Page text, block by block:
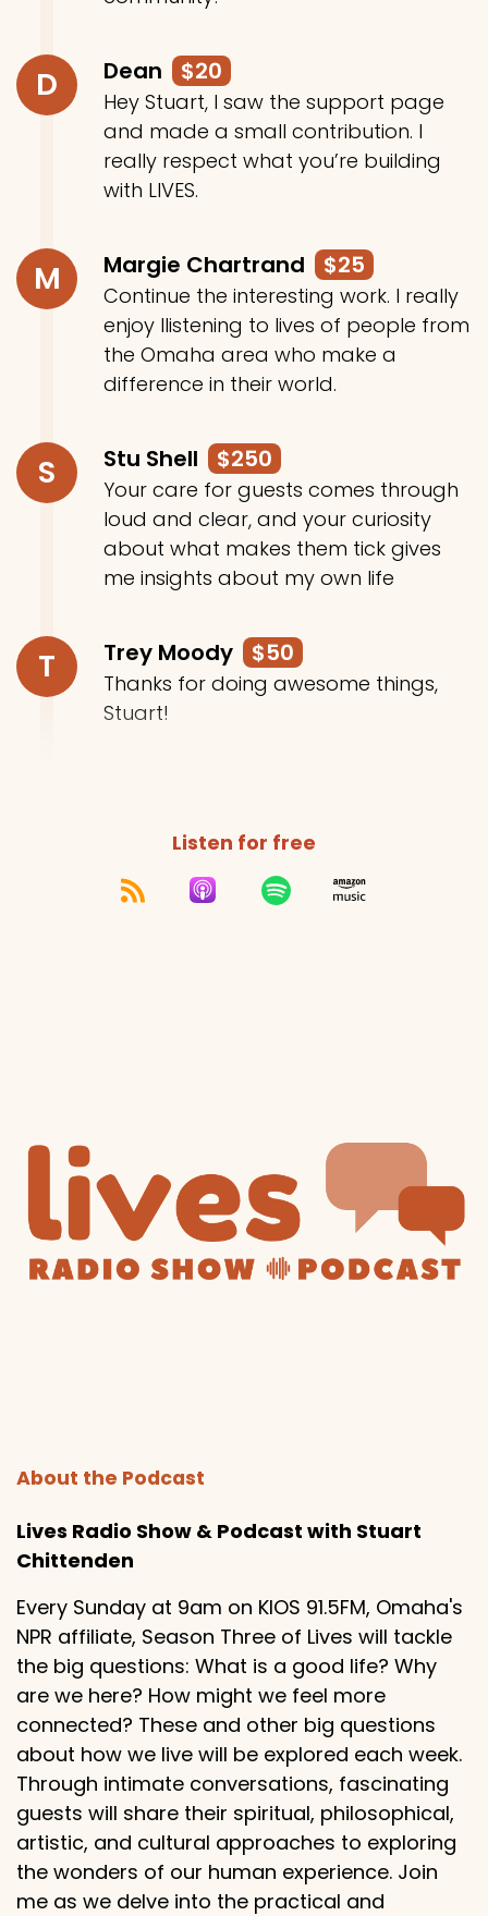
D Dean $20
Hey Stuart, I saw the support page
and made a small contribution. I
really respect what you’re building
with LIVES.
M Margie Chartrand $25
Continue the interesting work. I really
enjoy llistening to lives of people from
the Omaha area who make a
difference in their world.
S Stu Shell $250
Your care for guests comes through
loud and clear, and your curiosity
about what makes them tick gives
me insights about my own life
T Trey Moody $50
Thanks for doing awesome things,
Stuart!
Listen for free
About the Podcast
Lives Radio Show & Podcast with Stuart
Chittenden
Every Sunday at 9am on KIOS 91.5FM, Omaha's
NPR affiliate, Season Three of Lives will tackle
the big questions: What is a good life? Why
are we here? How might we feel more
connected? These and other big questions
about how we live will be explored each week.
Through intimate conversations, fascinating
guests will share their spiritual, philosophical,
artistic, and cultural approaches to exploring
the wonders of our human experience. Join
me as we delve into the practical and